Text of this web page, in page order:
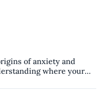
of anxiety and
where your